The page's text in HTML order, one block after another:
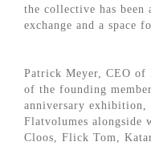
the collective has
exchange and a space
Patrick Meyer, CEO of
of the founding
anniversary exhibition,
Flatvolumes alongside
Cloos, Flick Tom,